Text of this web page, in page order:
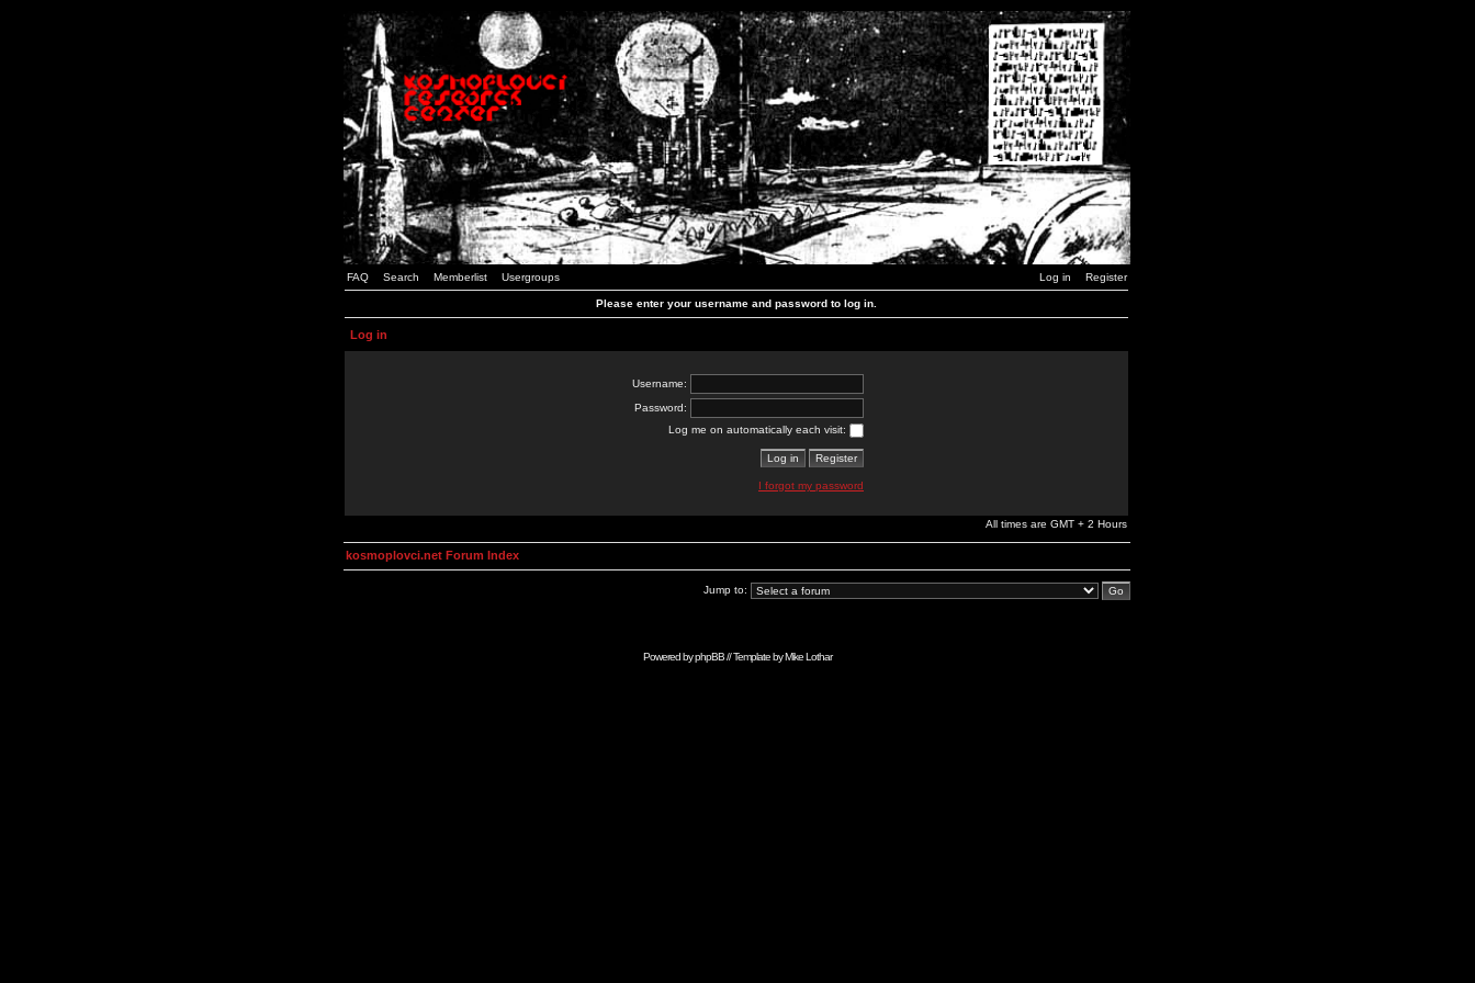
FAQ Search Memberlist Usergroups Log in Register
Please enter your username and password to log in.
Log in
Username:
Password:
Log me on automatically each visit:
I forgot my password
All times are GMT + 2 Hours
kosmoplovci.net Forum Index
Jump to:
Powered byphpBB// Template byMike Lothar